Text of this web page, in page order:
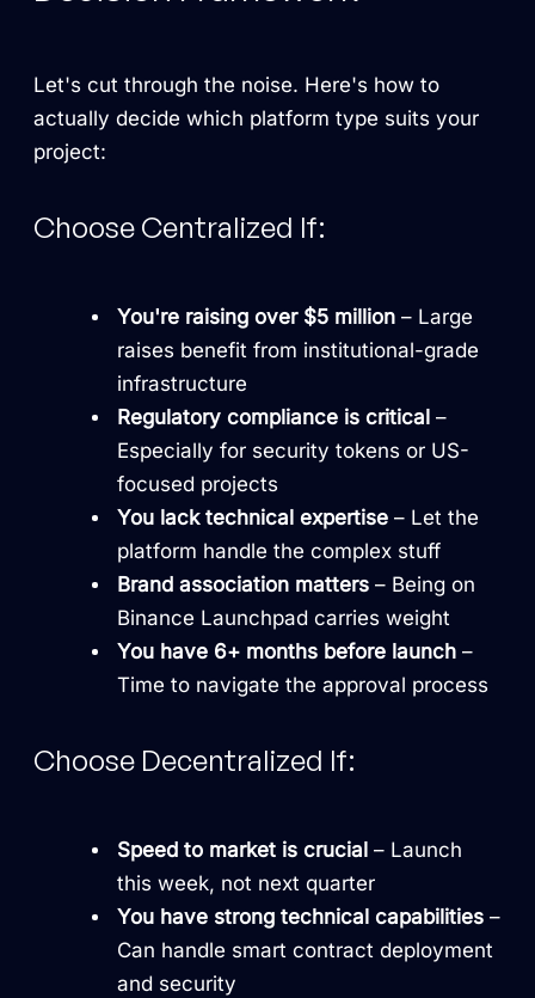
Let's cut through the noise. Here's how to
actually decide which platform type suits your
project:
Choose Centralized If:
You're raising over $5 million– Large
raises benefit from institutional-grade
infrastructure
Regulatory compliance is critical –
Especially for security tokens or US-
focused projects
You lack technical expertise– Let the
platform handle the complex stuff
Brand association matters– Being on
Binance Launchpad carries weight
You have 6+ months before launch–
Time to navigate the approval process
Choose Decentralized If:
Speed to market is crucial – Launch
this week, not next quarter
You have strong technical capabilities–
Can handle smart contract deployment
and security